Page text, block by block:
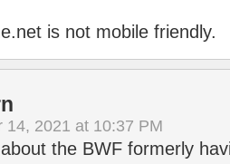
is not mobile friendly.
14, 2021 at 10:37 PM
the BWF formerly